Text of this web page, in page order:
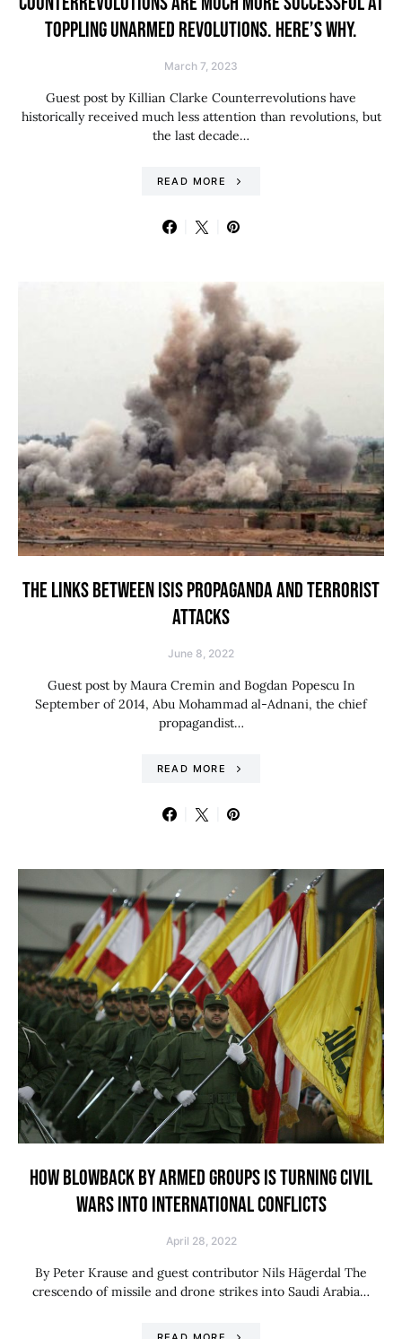
TOPPLING UNARMED REVOLUTIONS. HERE’S WHY.
March 7, 2023
Guest post by Killian Clarke Counterrevolutions have
historically received much less attention than revolutions, but
the last decade…
READ MORE
THE LINKS BETWEEN ISIS PROPAGANDA AND TERRORIST
ATTACKS
June 8, 2022
Guest post by Maura Cremin and Bogdan Popescu In
September of 2014, Abu Mohammad al-Adnani, the chief
propagandist…
READ MORE
HOW BLOWBACK BY ARMED GROUPS IS TURNING CIVIL
WARS INTO INTERNATIONAL CONFLICTS
April 28, 2022
By Peter Krause and guest contributor Nils Hägerdal The
crescendo of missile and drone strikes into Saudi Arabia…